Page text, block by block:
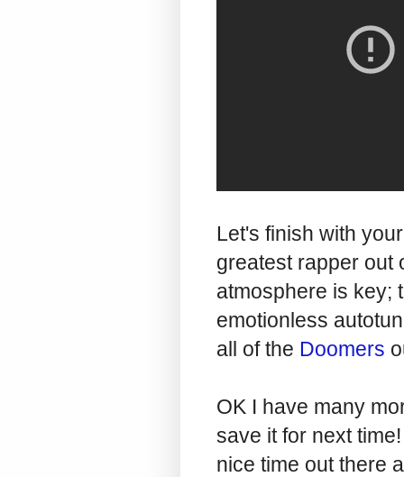
Let's finish with
greatest rapper out
atmosphere is key;
emotionless
all of the Doomers
OK I have many
save it for next
nice time out there